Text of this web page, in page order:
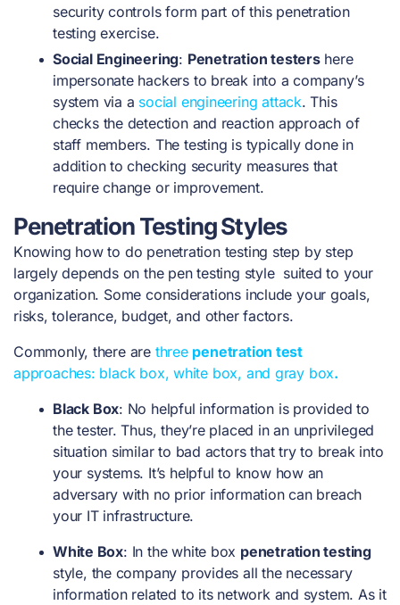
security controls form part of this penetration
testing exercise.
Social Engineering: Penetration testershere
impersonate hackers to break into a company’s
system via a social engineering attack. This
checks the detection and reaction approach of
staff members. The testing is typically done in
addition to checking security measures that
require change or improvement.
Penetration Testing Styles
Knowing how to do penetration testing step by step
largely depends on the pen testing style suited to your
organization. Some considerations include your goals,
risks, tolerance, budget, and other factors.
Commonly, there are three penetration test
approaches: black box, white box, and gray box.
Black Box: No helpful information is provided to
the tester. Thus, they’re placed in an unprivileged
situation similar to bad actors that try to break into
your systems. It’s helpful to know how an
adversary with no prior information can breach
your IT infrastructure.
White Box: In the white box penetration testing
style, the company provides all the necessary
information related to its network and system. As it